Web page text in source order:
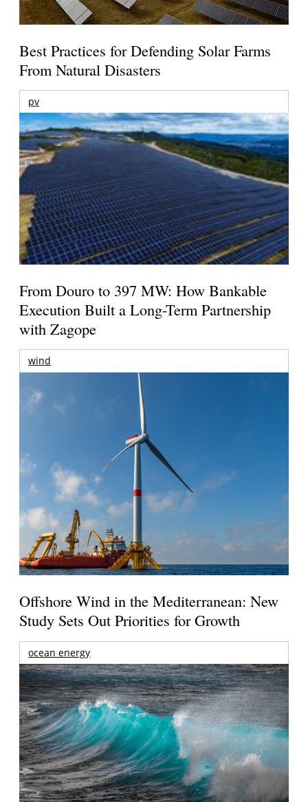
Best Practices for Defending Solar Farms
From Natural Disasters
pv
From Douro to 397 MW: How Bankable
Execution Built a Long-Term Partnership
with Zagope
wind
Offshore Wind in the Mediterranean: New
Study Sets Out Priorities for Growth
ocean energy